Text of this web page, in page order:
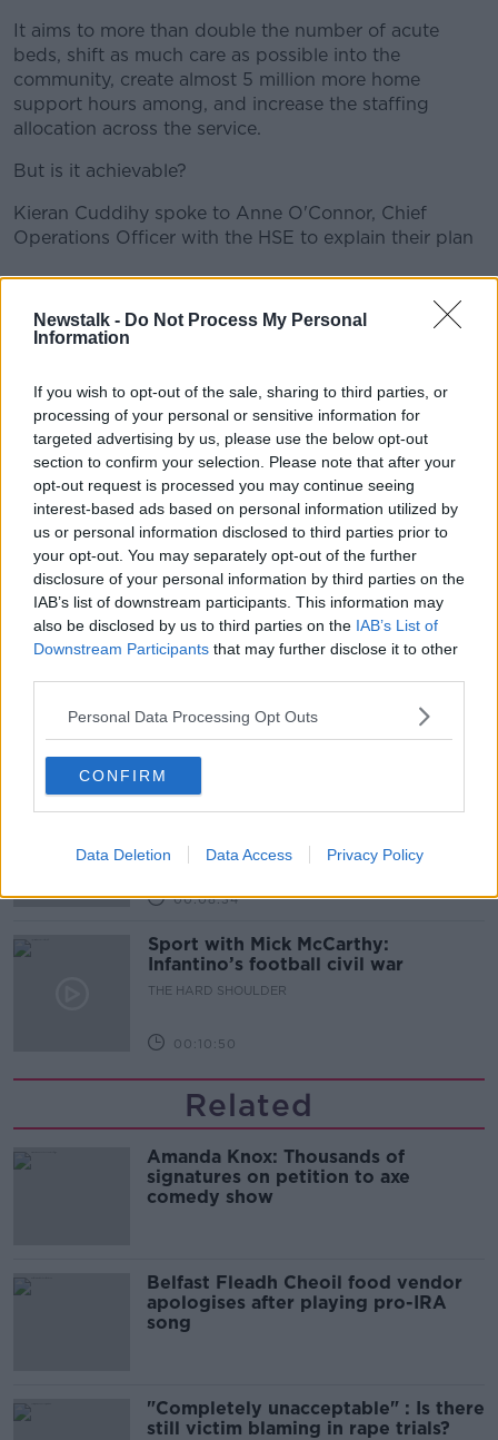
Newstalk - Do Not Process My Personal
Information
If you wish to opt-out of the sale, sharing to third parties, or
processing of your personal or sensitive information for
targeted advertising by us, please use the below opt-out
section to confirm your selection. Please note that after your
opt-out request is processed you may continue seeing
interest-based ads based on personal information utilized by
us or personal information disclosed to third parties prior to
your opt-out. You may separately opt-out of the further
disclosure of your personal information by third parties on the
IAB’s list of downstream participants. This information may
also be disclosed by us to third parties on the IAB’s List of
Downstream Participants that may further disclose it to other
Personal Data Processing Opt Outs
CONFIRM
Data Deletion Data Access Privacy Policy
It aims to more than double the number of acute
beds, shift as much care as possible into the
community, create almost 5 million more home
support hours among, and increase the staffing
allocation across the service.
But is it achievable?
Kieran Cuddihy spoke to Anne O'Connor, Chief
Operations Officer with the HSE to explain their plan
ACUTE BEDS
NURSES PATIENTS WINTER PLAN
Related Episodes
Winners and Sinners
THE HARD SHOULDER
00:27:47
Government makes Dentists legally
00:07:24
Should we ban Meta’s AI smart
glasses?
THE HARD SHOULDER
00:08:34
Sport with Mick McCarthy:
Infantino’s football civil war
THE HARD SHOULDER
00:10:50
Related
Amanda Knox: Thousands of
signatures on petition to axe
comedy show
Belfast Fleadh Cheoil food vendor
apologises after playing pro-IRA
song
"Completely unacceptable" : Is there
still victim blaming in rape trials?